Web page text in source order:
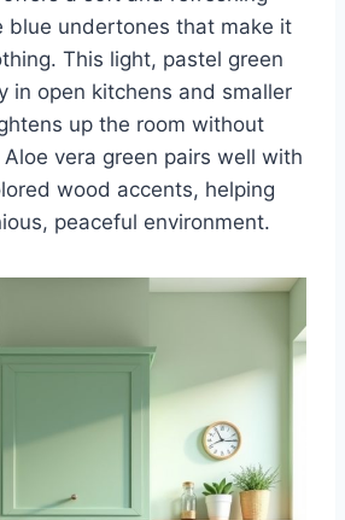
blue undertones that make it
This light, pastel green
in open kitchens and smaller
up the room without
vera green pairs well with
wood accents, helping
peaceful environment.